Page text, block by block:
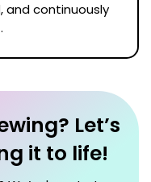
and continuously
Let’s
it to life!